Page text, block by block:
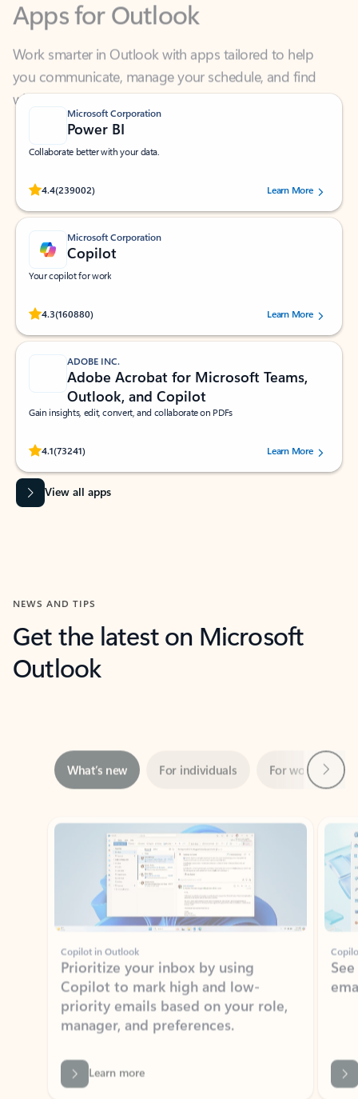
Work smarter in Outlook with apps tailored to help
you communicate, manage your schedule, and find
what you need—simply and fast.
Microsoft Corporation
Power BI
Collaborate better with your data.
4.4(239002)
Rated (#=ratingAverage#) stars out of 5 stars, by 239002 users.
Learn More
Microsoft Corporation
Copilot
Your copilot for work
4.3(160880)
Rated (#=ratingAverage#) stars out of 5 stars, by 160880 users.Learn More
ADOBE INC.
Adobe Acrobat for Microsoft Teams,
Outlook, and Copilot
Gain insights, edit, convert, and collaborate on PDFs
4.1(73241)
Rated (#=ratingAverage#) stars out of 5 stars, by 73241 users.Learn More
View all apps
NEWS AND TIPS
Get the latest on Microsoft
Outlook
Showing slide 1 of 3
Copilot in Outlook
Prioritize your inbox by using
Copilot to mark high and low-
priority emails based on your role,
manager, and preferences.
Learn more